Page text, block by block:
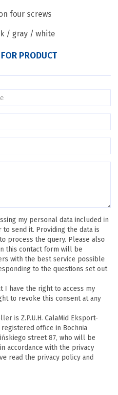
four screws
/ gray / white
PRODUCT
my personal data included in
send it. Providing the data is
process the query. Please also
this contact form will be
with the best service possible
to the questions set out
I have the right to access my
to revoke this consent at any
is Z.P.U.H. CalaMid Eksport-
registered office in Bochnia
street 87, who will be
accordance with the privacy
read the privacy policy and